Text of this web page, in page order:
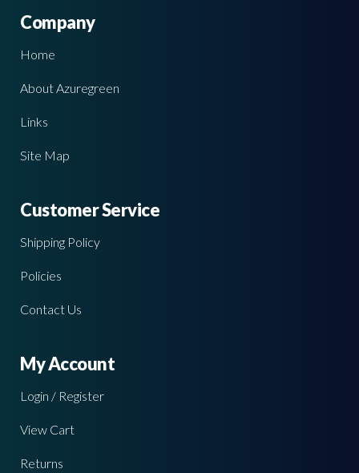
Company
Home
About Azuregreen
Links
Site Map
Customer Service
Shipping Policy
Policies
Contact Us
My Account
Login / Register
View Cart
Returns